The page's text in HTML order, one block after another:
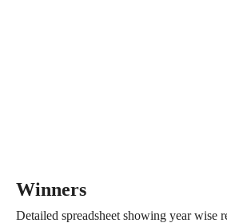
Winners
Detailed spreadsheet showing year wise